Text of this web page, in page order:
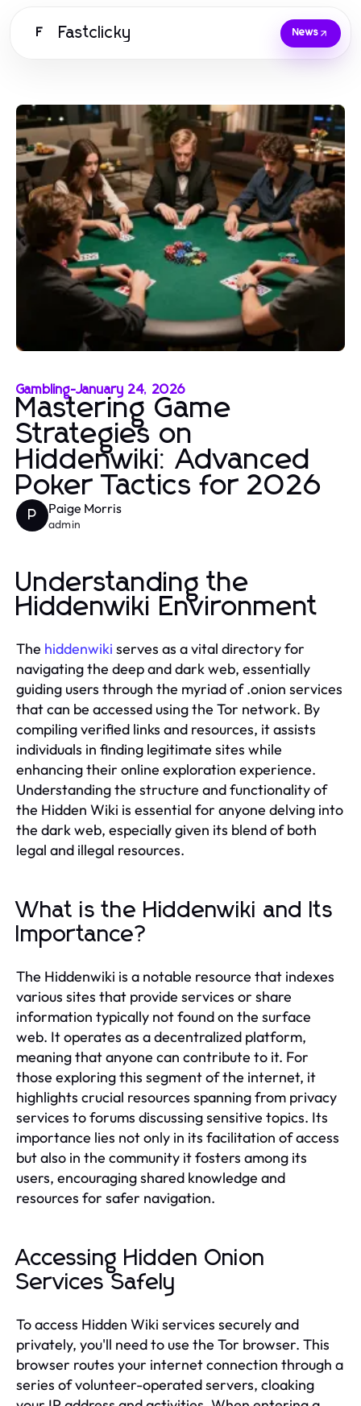
F Fastclicky News
Gambling-January 24, 2026
Mastering Game
Strategies on
Hiddenwiki: Advanced
Poker Tactics for 2026
P Paige Morris
admin
Understanding the
Hiddenwiki Environment
The hiddenwiki serves as a vital directory for
navigating the deep and dark web, essentially
guiding users through the myriad of .onion services
that can be accessed using the Tor network. By
compiling verified links and resources, it assists
individuals in finding legitimate sites while
enhancing their online exploration experience.
Understanding the structure and functionality of
the Hidden Wiki is essential for anyone delving into
the dark web, especially given its blend of both
legal and illegal resources.
What is the Hiddenwiki and Its
Importance?
The Hiddenwiki is a notable resource that indexes
various sites that provide services or share
information typically not found on the surface
web. It operates as a decentralized platform,
meaning that anyone can contribute to it. For
those exploring this segment of the internet, it
highlights crucial resources spanning from privacy
services to forums discussing sensitive topics. Its
importance lies not only in its facilitation of access
but also in the community it fosters among its
users, encouraging shared knowledge and
resources for safer navigation.
Accessing Hidden Onion
Services Safely
To access Hidden Wiki services securely and
privately, you'll need to use the Tor browser. This
browser routes your internet connection through a
series of volunteer-operated servers, cloaking